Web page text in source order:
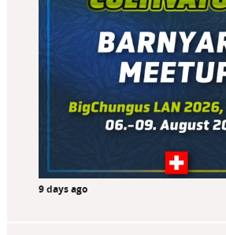
9 days ago